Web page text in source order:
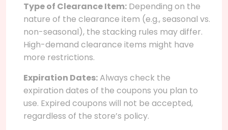
Type of Clearance Item: Depending on the
nature of the clearance item (e.g., seasonal vs.
non-seasonal), the stacking rules may differ.
High-demand clearance items might have
more restrictions.
Expiration Dates:Always check the
expiration dates of the coupons you plan to
use. Expired coupons will not be accepted,
regardless of the store’s policy.